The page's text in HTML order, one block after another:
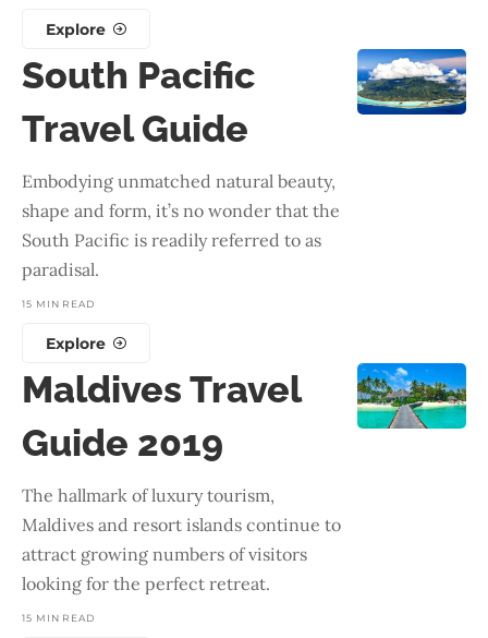
Explore
South Pacific
Travel Guide
Embodying unmatched natural beauty,
shape and form, it’s no wonder that the
South Pacific is readily referred to as
paradisal.
15 MIN READ
Explore
Maldives Travel
Guide 2019
The hallmark of luxury tourism,
Maldives and resort islands continue to
attract growing numbers of visitors
looking for the perfect retreat.
15 MIN READ